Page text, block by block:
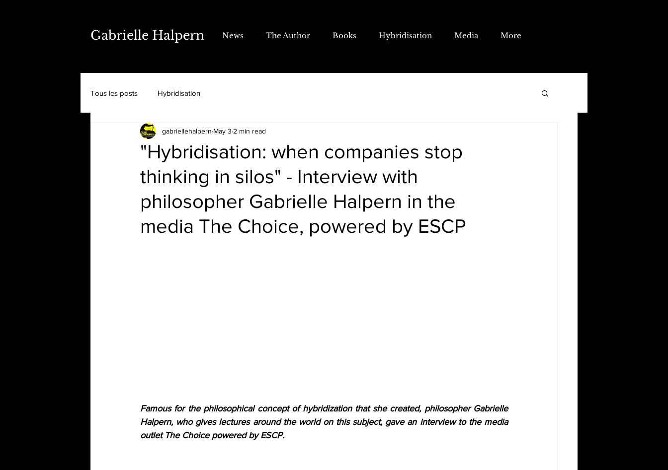
Gabrielle Halpern News The Author Books Hybridisation Media More
Tous les posts Hybridisation
"Hybridisation: when companies stop
thinking in silos" - Interview with
philosopher Gabrielle Halpern in the
media The Choice, powered by ESCP
gabriellehalpern May 3 2 min read
Famous for the philosophical concept of hybridization that she created, philosopher Gabrielle
Halpern, who gives lectures around the world on this subject, gave an interview to the media
outlet The Choice powered by ESCP.